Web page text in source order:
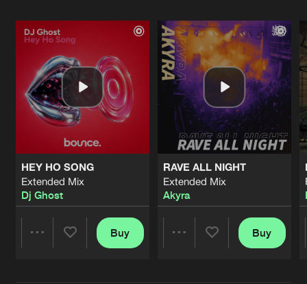
HEY HO SONG
Extended Mix
Dj Ghost
Buy
RAVE ALL NIGHT
Extended Mix
Akyra
Buy